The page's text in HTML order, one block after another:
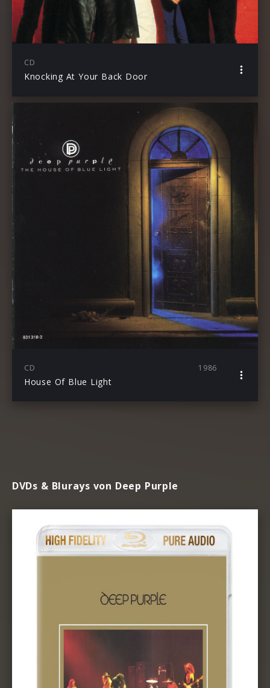
CD
Knocking At Your Back Door
CD 1986
House Of Blue Light
DVDs & Blurays von Deep Purple